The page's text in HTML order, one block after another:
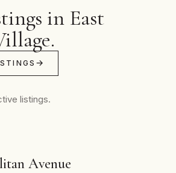
in East
listings.
Avenue